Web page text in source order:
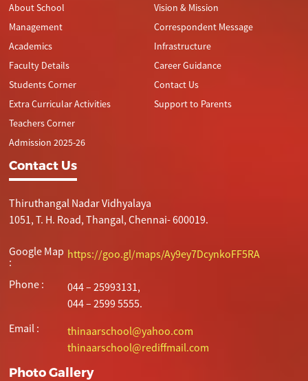
About School
Management
Academics
Faculty Details
Students Corner
Extra Curricular Activities
Teachers Corner
Admission 2025-26
Vision & Mission
Correspondent Message
Infrastructure
Career Guidance
Contact Us
Support to Parents
Contact Us
Thiruthangal Nadar Vidhyalaya
1051, T. H. Road, Thangal, Chennai- 600019.
Google Map
:
https://goo.gl/maps/Ay9ey7DcynkoFF5RA
Phone :
044 – 25993131,
044 – 2599 5555.
Email :
thinaarschool@yahoo.com
thinaarschool@rediffmail.com
Photo Gallery